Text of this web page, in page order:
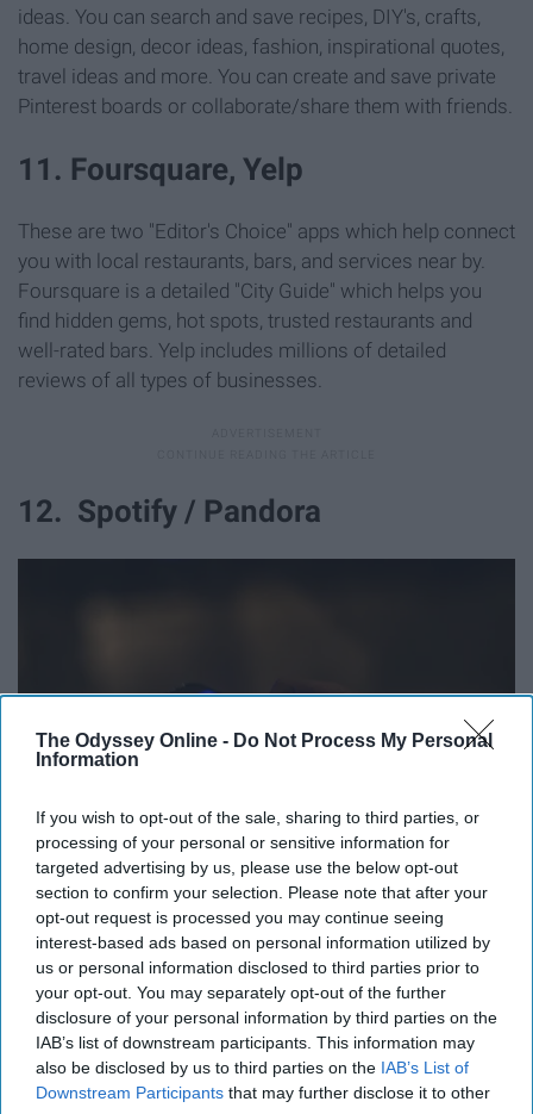
The Odyssey Online - Do Not Process My Personal
Information
If you wish to opt-out of the sale, sharing to third parties, or
processing of your personal or sensitive information for
targeted advertising by us, please use the below opt-out
section to confirm your selection. Please note that after your
opt-out request is processed you may continue seeing
interest-based ads based on personal information utilized by
us or personal information disclosed to third parties prior to
your opt-out. You may separately opt-out of the further
disclosure of your personal information by third parties on the
IAB’s list of downstream participants. This information may
also be disclosed by us to third parties on the IAB’s List of
Downstream Participants that may further disclose it to other
ideas. You can search and save recipes, DIY's, crafts,
home design, decor ideas, fashion, inspirational quotes,
travel ideas and more. You can create and save private
Pinterest boards or collaborate/share them with friends.
11. Foursquare, Yelp
These are two "Editor's Choice" apps which help connect
you with local restaurants, bars, and services near by.
Foursquare is a detailed "City Guide" which helps you
find hidden gems, hot spots, trusted restaurants and
well-rated bars. Yelp includes millions of detailed
reviews of all types of businesses.
12. Spotify / Pandora
https://unsplash.com/photos/Cu1LioxHwnc
These are two popular music apps allowing you to listen
for free.